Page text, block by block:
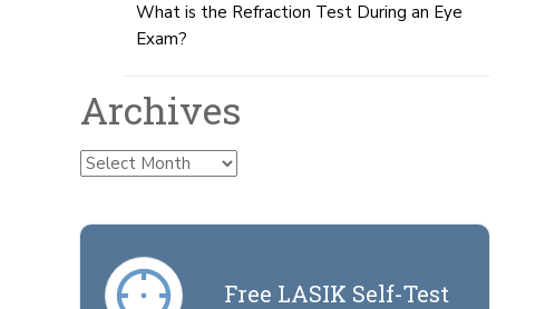
What is the Refraction Test During an Eye
Exam?
Archives
Archives
Free LASIK Self-Test